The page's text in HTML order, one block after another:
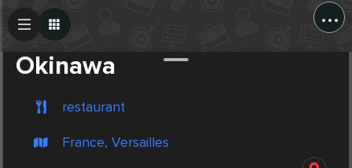
...
Okinawa
restaurant
France, Versailles
Create Post
Post